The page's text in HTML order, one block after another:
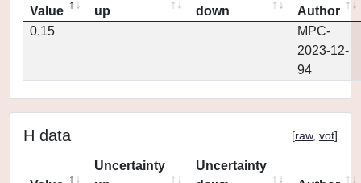
Value
up
down
Author
0.15
MPC-
2023-12-
94
H data [raw, vot]
Uncertainty
Uncertainty